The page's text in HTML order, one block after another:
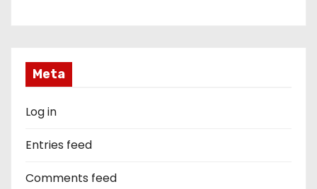
Meta
Log in
Entries feed
Comments feed